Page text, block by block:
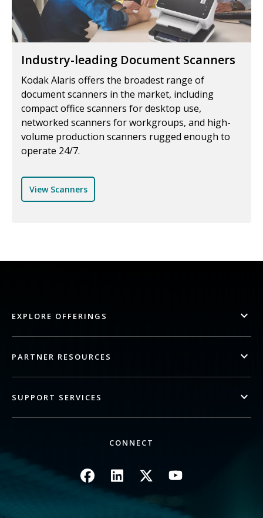
Industry-leading Document Scanners
Kodak Alaris offers the broadest range of
document scanners in the market, including
compact office scanners for desktop use,
networked scanners for workgroups, and high-
volume production scanners rugged enough to
operate 24/7.
View Scanners
EXPLORE OFFERINGS
PARTNER RESOURCES
SUPPORT SERVICES
CONNECT
Image Image Image Image